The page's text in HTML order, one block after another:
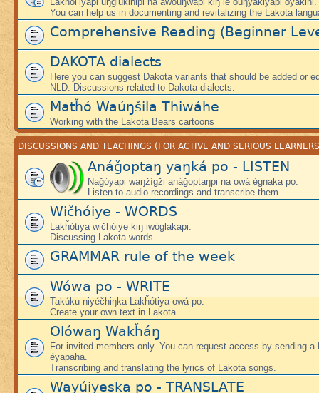
You can help us in documenting and revitalizing the Lakota
Comprehensive Reading (Beginner
DAKOTA dialects
Here you can suggest Dakota variants that should be added or
NLD. Discussions related to Dakota dialects.
Matȟó Waúŋšila Thiwáhe
Working with the Lakota Bears cartoons
DISCUSSIONS AND TEACHINGS (FOR ACTIVE AND SERIOUS
Anáǧoptaŋ yaŋká po - LISTEN
Naǧóyapi waŋžígži anáǧoptaŋpi na owá égnaka po.
Listen to audio recordings and transcribe them.
Wičhóiye - WORDS
Lakȟótiya wičhóiye kiŋ iwóglakapi.
Discussing Lakota words.
GRAMMAR rule of the week
Wówa po - WRITE
Takúku niyéčhiŋka Lakȟótiya owá po.
Create your own text in Lakota.
Olówaŋ Wakȟáŋ
For invited members only. You can request access by sending a
éyapaha.
Transcribing and translating the lyrics of Lakota songs.
Wayúiyeska po - TRANSLATE